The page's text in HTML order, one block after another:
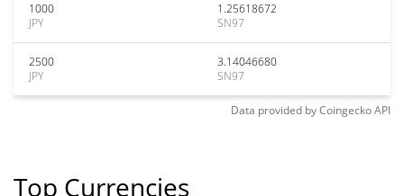
1000
JPY
1.25618672
SN97
2500
JPY
3.14046680
SN97
Data provided byCoingeckoAPI
Top Currencies